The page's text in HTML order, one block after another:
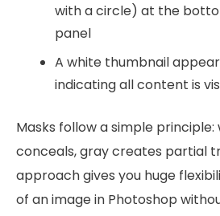
with a circle) at the
panel
A white thumbnail
indicating all content is
Masks follow a simple
conceals, gray creates partial
approach gives you huge
of an image in Photoshop